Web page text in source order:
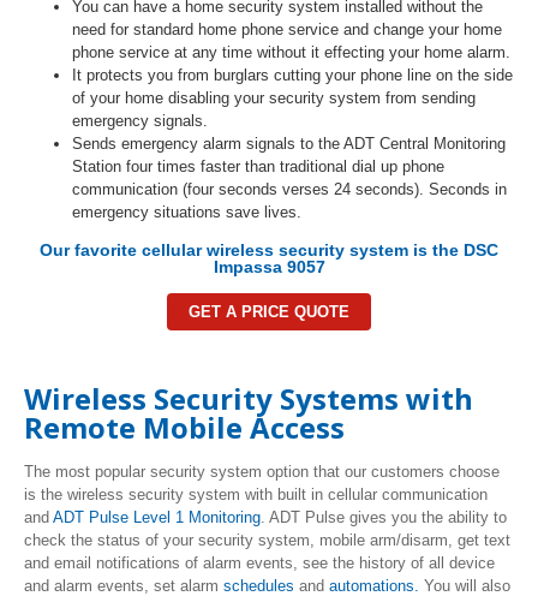
You can have a home security system installed without the
need for standard home phone service and change your home
phone service at any time without it effecting your home alarm.
It protects you from burglars cutting your phone line on the side
of your home disabling your security system from sending
emergency signals.
Sends emergency alarm signals to the ADT Central Monitoring
Station four times faster than traditional dial up phone
communication (four seconds verses 24 seconds). Seconds in
emergency situations save lives.
Our favorite cellular wireless security system is the DSC
Impassa 9057
GET A PRICE QUOTE
Wireless Security Systems with
Remote Mobile Access
The most popular security system option that our customers choose
is the wireless security system with built in cellular communication
and ADT Pulse Level 1 Monitoring . ADT Pulse gives you the ability to
check the status of your security system, mobile arm/disarm, get text
and email notifications of alarm events, see the history of all device
and alarm events, set alarm schedules and automations. You will also